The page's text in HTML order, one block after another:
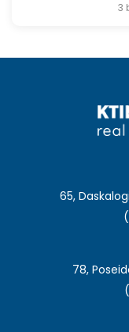
3
65,
78,